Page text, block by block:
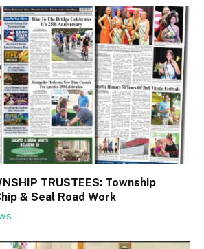
TRUSTEES: Township
& Seal Road Work